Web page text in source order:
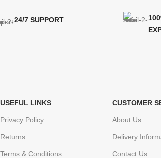
24/7 SUPPORT
USEFUL LINKS
Privacy Policy
Returns
Terms & Conditions
CUSTOMER
About Us
Delivery
Contact Us